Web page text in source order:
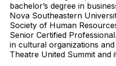
bachelor’s degree in
Nova Southeastern
Society of Human
Senior Certified
in cultural organizations
Theatre United Summit and